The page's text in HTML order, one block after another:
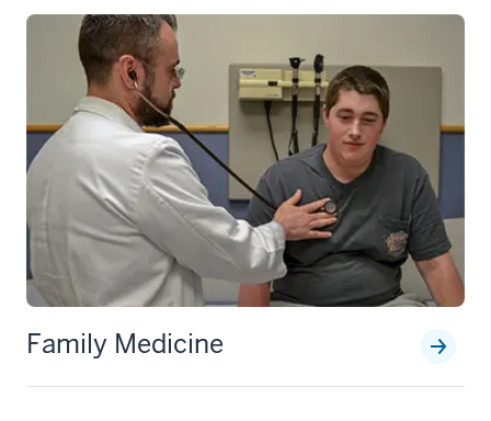
Family Medicine